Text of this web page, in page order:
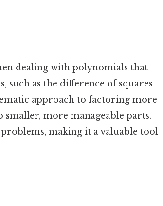
dealing with polynomials that
as the difference of squares
approach to factoring more
more manageable parts.
making it a valuable tool